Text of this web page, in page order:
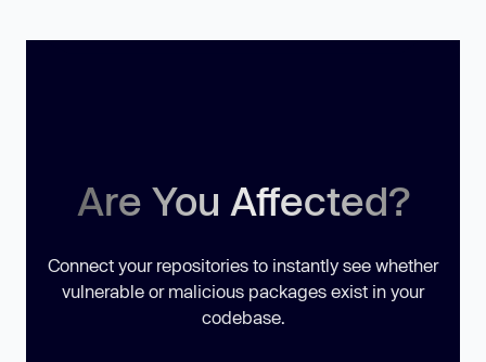
Are You Affected?
Connect your repositories to instantly see whether
vulnerable or malicious packages exist in your
codebase.